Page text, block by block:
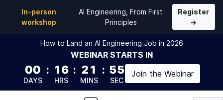
In-person
workshop
AI Engineering, From First
Principles
Register
→
How to Land an AI Engineering Job in 2026
WEBINAR STARTS IN
00
DAYS
: 16
HRS
: 21
MINS
: 55
SEC
Join the Webinar